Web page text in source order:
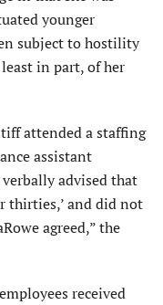
younger
subject to hostility
in part, of her
attended a staffing
assistant
advised that
thirties,’ and did not
agreed,” the
received